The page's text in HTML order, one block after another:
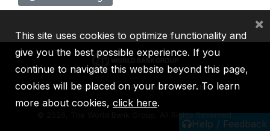
Help / Feedback
IBRD IDA IFC MIGA ICSID
2026, The World Bank Group, All Rights Reserved.
This site uses cookies to optimize functionality and
give you the best possible experience. If you
continue to navigate this website beyond this page,
cookies will be placed on your browser. To learn
more about cookies, click here.
×